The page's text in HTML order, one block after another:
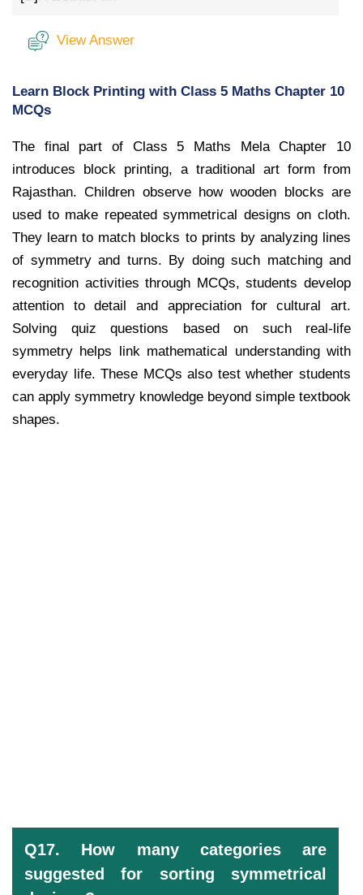
View Answer
Learn Block Printing with Class 5 Maths Chapter 10
MCQs
The final part of Class 5 Maths Mela Chapter 10
introduces block printing, a traditional art form from
Rajasthan. Children observe how wooden blocks are
used to make repeated symmetrical designs on cloth.
They learn to match blocks to prints by analyzing lines
of symmetry and turns. By doing such matching and
recognition activities through MCQs, students develop
attention to detail and appreciation for cultural art.
Solving quiz questions based on such real-life
symmetry helps link mathematical understanding with
everyday life. These MCQs also test whether students
can apply symmetry knowledge beyond simple textbook
shapes.
Q17. How many categories are
suggested for sorting symmetrical